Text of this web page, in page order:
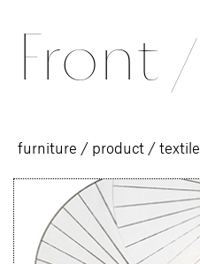
Front /
furniture / product / textile